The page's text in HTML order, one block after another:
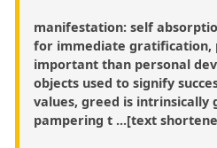
manifestation: self
for immediate gratification,
important than personal
objects used to signify
values, greed is intrinsically
pampering t ...[text